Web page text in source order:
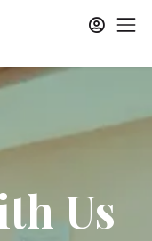
Us